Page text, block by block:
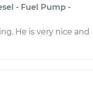
- Fuel Pump -
He is very nice and